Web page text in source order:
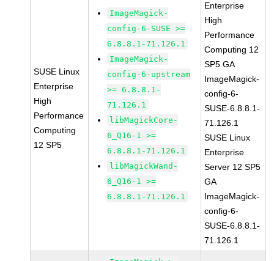
SUSE Linux
Enterprise
High
Performance
Computing
12 SP5
ImageMagick-
config-6-SUSE >=
6.8.8.1-71.126.1
ImageMagick-
config-6-upstream
>= 6.8.8.1-
71.126.1
libMagickCore-
6_Q16-1 >=
6.8.8.1-71.126.1
libMagickWand-
6_Q16-1 >=
6.8.8.1-71.126.1
Enterprise
High
Performance
Computing 12
SP5 GA
ImageMagick-
config-6-
SUSE-6.8.8.1-
71.126.1
SUSE Linux
Enterprise
Server 12 SP5
GA
ImageMagick-
config-6-
SUSE-6.8.8.1-
71.126.1